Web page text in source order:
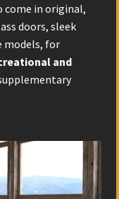
come in original,
doors, sleek
models, for
and